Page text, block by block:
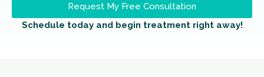
Request My Free Consultation
Schedule today and begin treatment right away!